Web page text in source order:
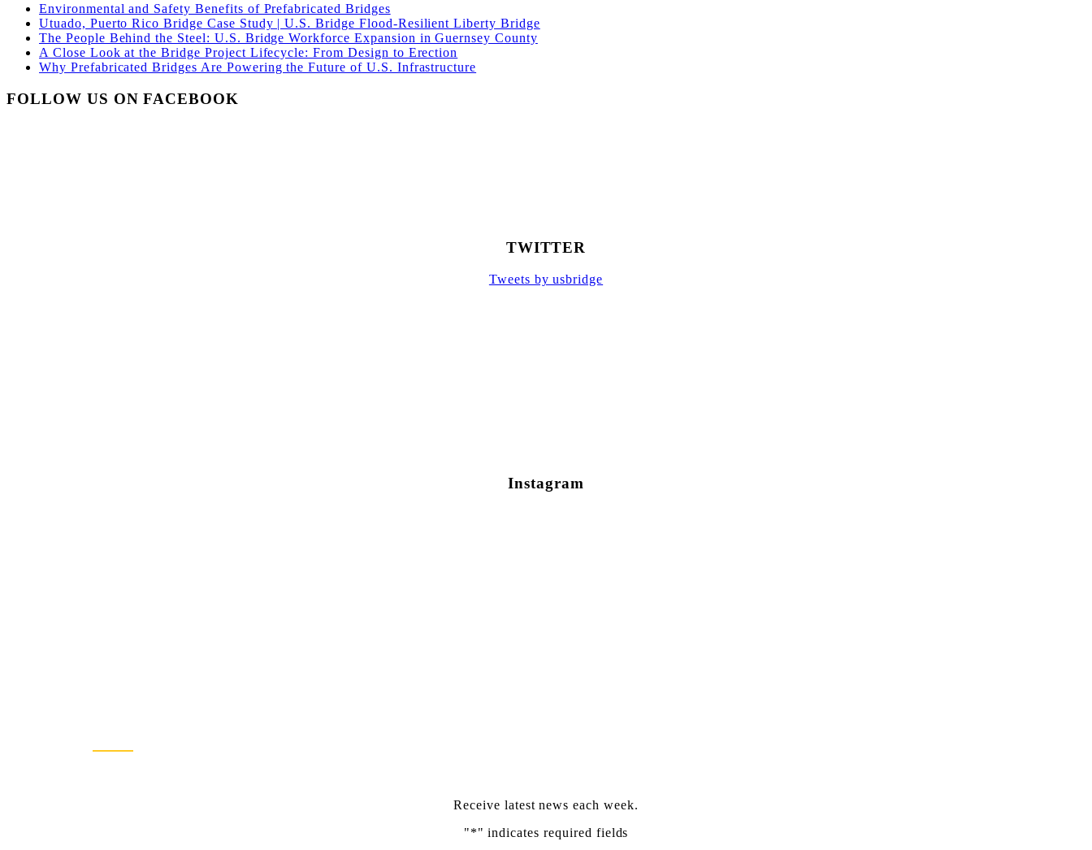
Environmental and Safety Benefits of Prefabricated Bridges
Utuado, Puerto Rico Bridge Case Study | U.S. Bridge Flood-Resilient Liberty Bridge
The People Behind the Steel: U.S. Bridge Workforce Expansion in Guernsey County
A Close Look at the Bridge Project Lifecycle: From Design to Erection
Why Prefabricated Bridges Are Powering the Future of U.S. Infrastructure
FOLLOW US ON FACEBOOK
TWITTER
Tweets by usbridge
Instagram
Receive latest news each week.
"*" indicates required fields